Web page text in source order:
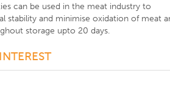
can be used in the meat industry to
stability and minimise oxidation of meat
storage upto 20 days.